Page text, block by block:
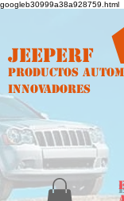
googleb30999a38a928759.html
Jeeperf
Productos
innovadores